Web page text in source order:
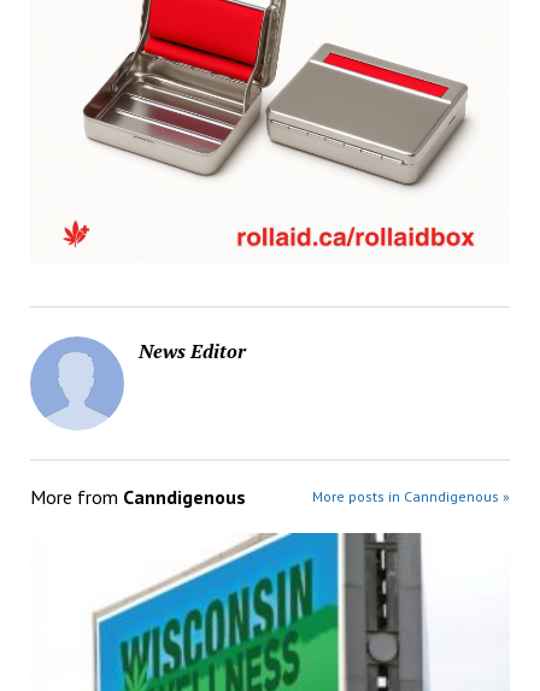
News Editor
More from Canndigenous More posts in Canndigenous »